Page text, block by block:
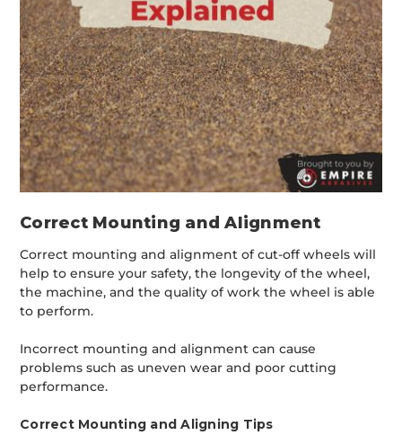
Correct Mounting and Alignment
Correct mounting and alignment of cut-off wheels will
help to ensure your safety, the longevity of the wheel,
the machine, and the quality of work the wheel is able
to perform.
Incorrect mounting and alignment can cause
problems such as uneven wear and poor cutting
performance.
Correct Mounting and Aligning Tips